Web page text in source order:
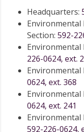
Headquarters:
Section: 592-
Environmental
226-0624, ext.
Environmental
0624, ext. 368
Environmental
0624, ext. 241
Environmental
592-226-0624,